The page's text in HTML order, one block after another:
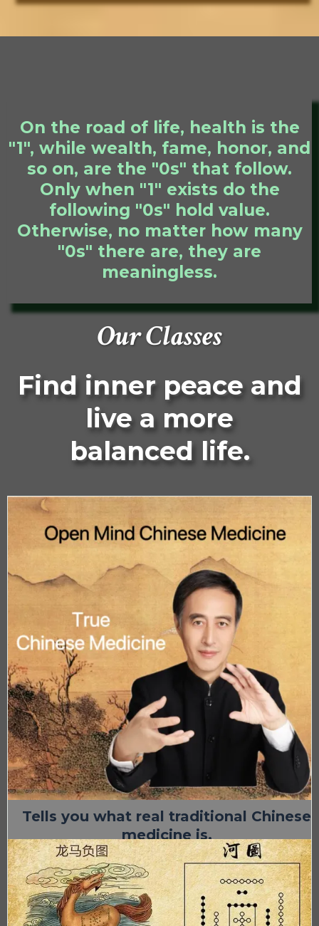
On the road of life, health is the
"1", while wealth, fame, honor, and
so on, are the "0s" that follow.
Only when "1" exists do the
following "0s" hold value.
Otherwise, no matter how many
"0s" there are, they are
meaningless.
Our Classes
Find inner peace and
live a more
balanced life.
Tells you what real traditional Chinese
medicine is.
Try a class